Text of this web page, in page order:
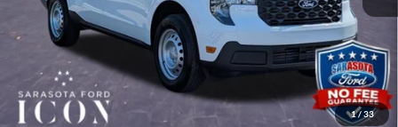
1/ 33
Electronic Filing Fee:
Promise Price: $28,255